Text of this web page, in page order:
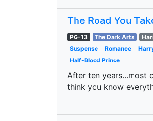
The Road You
PG-13 The Dark Arts
Suspense
Romance
Half-Blood Prince
After ten years...most
think you know